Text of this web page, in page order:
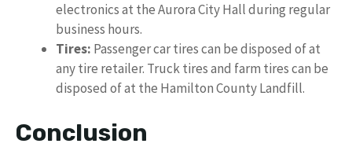
electronics at the Aurora City Hall during regular
business hours.
Tires: Passenger car tires can be disposed of at
any tire retailer. Truck tires and farm tires can be
disposed of at the Hamilton County Landfill.
Conclusion